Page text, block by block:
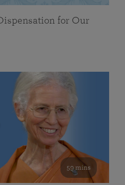
for Our
59 mins